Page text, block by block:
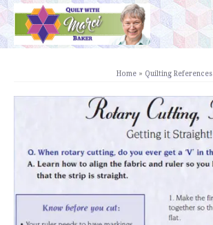
Home » Quilting References